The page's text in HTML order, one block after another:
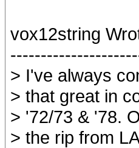
vox12string
> I've always
> that great in
> '72/73 & '78.
> the rip from